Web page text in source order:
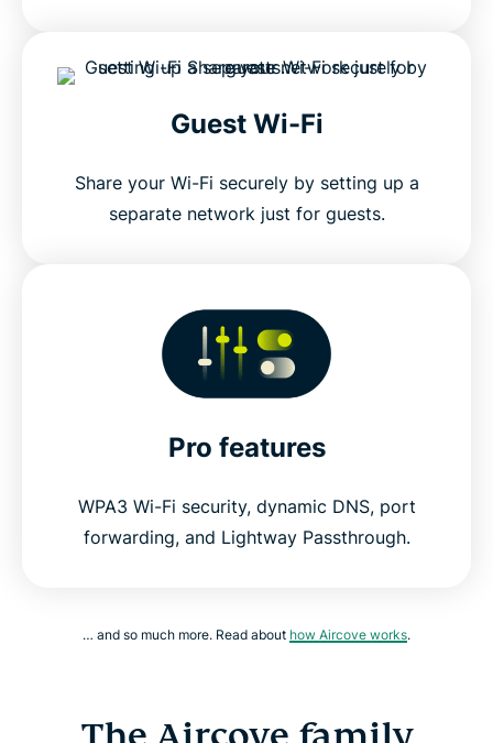
Guest Wi-Fi
Share your Wi-Fi securely by setting up a
separate network just for guests.
Pro features
WPA3 Wi-Fi security, dynamic DNS, port
forwarding, and Lightway Passthrough.
… and so much more. Read about how Aircove works.